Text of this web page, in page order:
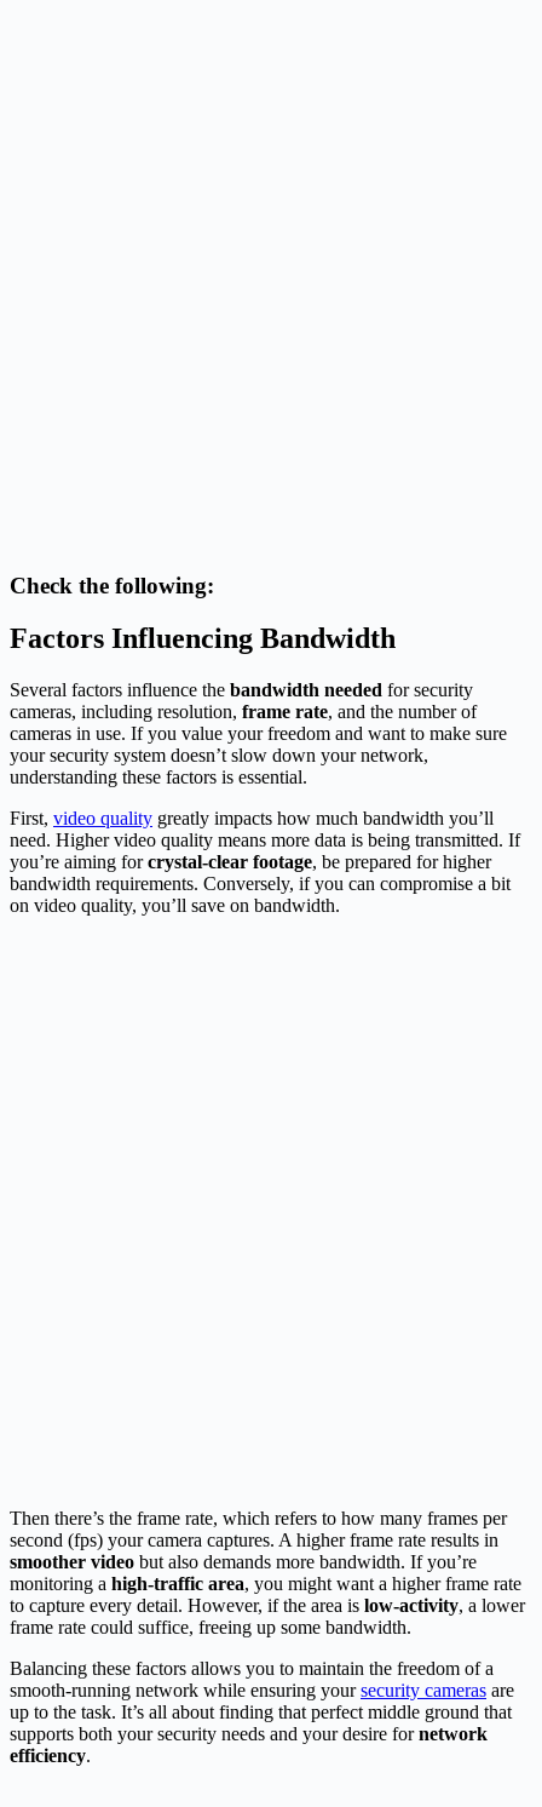
Check the following:
Factors Influencing Bandwidth
Several factors influence the bandwidth needed for security
cameras, including resolution, frame rate, and the number of
cameras in use. If you value your freedom and want to make sure
your security system doesn’t slow down your network,
understanding these factors is essential.
First, video quality greatly impacts how much bandwidth you’ll
need. Higher video quality means more data is being transmitted. If
you’re aiming forcrystal-clear footage, be prepared for higher
bandwidth requirements. Conversely, if you can compromise a bit
on video quality, you’ll save on bandwidth.
Then there’s the frame rate, which refers to how many frames per
second (fps) your camera captures. A higher frame rate results in
smoother video but also demands more bandwidth. If you’re
monitoring a high-traffic area, you might want a higher frame rate
to capture every detail. However, if the area is low-activity, a lower
frame rate could suffice, freeing up some bandwidth.
Balancing these factors allows you to maintain the freedom of a
smooth-running network while ensuring yoursecurity cameras are
up to the task. It’s all about finding that perfect middle ground that
supports both your security needs and your desire fornetwork
efficiency.